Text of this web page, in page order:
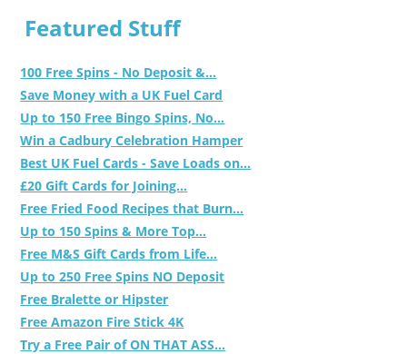
Featured Stuff
100 Free Spins - No Deposit &...
Save Money with a UK Fuel Card
Up to 150 Free Bingo Spins, No...
Win a Cadbury Celebration Hamper
Best UK Fuel Cards - Save Loads on...
£20 Gift Cards for Joining...
Free Fried Food Recipes that Burn...
Up to 150 Spins & More Top...
Free M&S Gift Cards from Life...
Up to 250 Free Spins NO Deposit
Free Bralette or Hipster
Free Amazon Fire Stick 4K
Try a Free Pair of ON THAT ASS...